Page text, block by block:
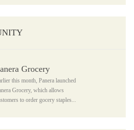
Grocery
this month, Panera launched
Grocery, which allows
to order gocery staples...